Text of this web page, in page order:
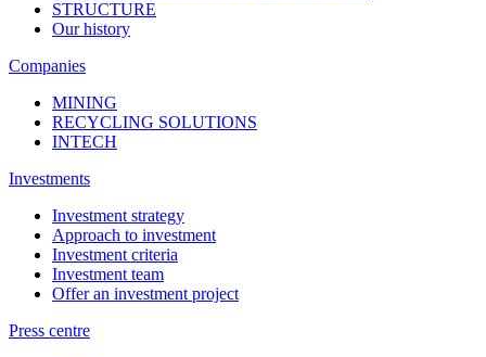
STRUCTURE
Our history
Companies
MINING
RECYCLING SOLUTIONS
INTECH
Investments
Investment strategy
Approach to investment
Investment criteria
Investment team
Offer an investment project
Press centre